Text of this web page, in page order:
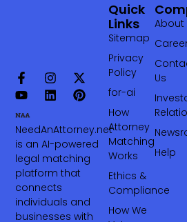
NeedAnAttorney.net
is an AI-powered
legal matching
platform that
connects
individuals and
businesses with
About
Us
Help
Quick
Links
Sitemap
Privacy
Policy
for-ai
How
Attorney
Matching
Works
Ethics &
Compliance
How We